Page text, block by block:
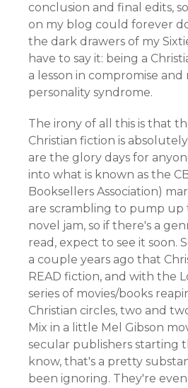
conclusion and final edits,
on my blog could forever
the dark drawers of my
have to say it: being a
a lesson in compromise
personality syndrome.
The irony of all this is that
Christian fiction is
are the glory days for
into what is known as the
Booksellers Association)
are scrambling to pump up
novel jam, so if there's a
read, expect to see it soon.
a couple years ago that
READ fiction, and with the
series of movies/books
Christian circles, two and
Mix in a little Mel Gibson
secular publishers starting
know, that's a pretty
been ignoring. They're